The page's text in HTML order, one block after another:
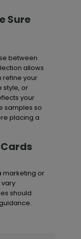
Sure
between
allows
refine your
style, or
your
samples so
placing a
marketing or
should